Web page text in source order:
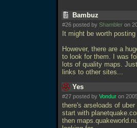
Bambuz
#26 posted by Shambler on
It might be worth
However, there are a
to look for them. I was
lots of quality maps.
links to other sites...
Yes
#27 posted by Vondur on
there's arseloads of
start with
then